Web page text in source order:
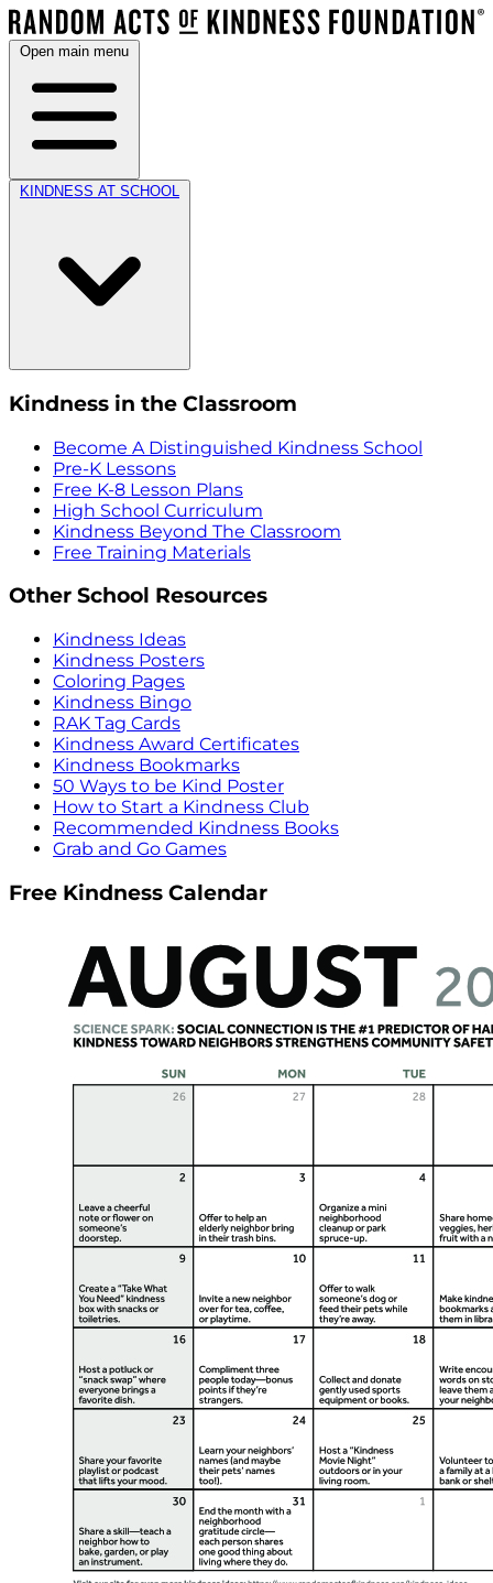
Open main menu
KINDNESS AT SCHOOL
Kindness in the Classroom
Become A Distinguished Kindness School
Pre-K Lessons
Free K-8 Lesson Plans
High School Curriculum
Kindness Beyond The Classroom
Free Training Materials
Other School Resources
Kindness Ideas
Kindness Posters
Coloring Pages
Kindness Bingo
RAK Tag Cards
Kindness Award Certificates
Kindness Bookmarks
50 Ways to be Kind Poster
How to Start a Kindness Club
Recommended Kindness Books
Grab and Go Games
Free Kindness Calendar